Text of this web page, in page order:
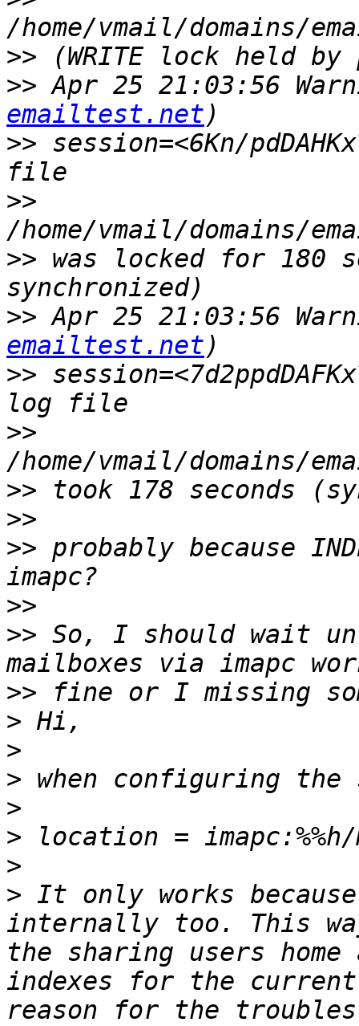
>>
>> Apr 25 21:03:56
emailtest.net
>> session=<6Kn/
>>
>> was locked for 180
>> Apr 25 21:03:56
emailtest.net
>>
>>
>>
>>
>> probably because
>>
>> So, I should wait
>>
>
>
>
>
>
>
> It only works
internally too. This
the sharing users
indexes for the
reason for the